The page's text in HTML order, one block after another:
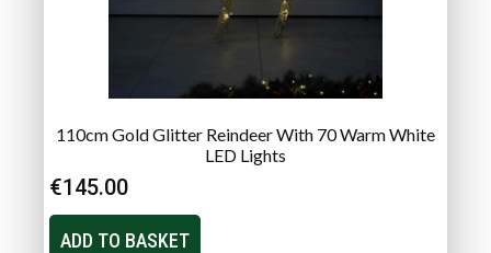
110cm Gold Glitter Reindeer With 70 Warm White
LED Lights
€145.00
ADD TO BASKET